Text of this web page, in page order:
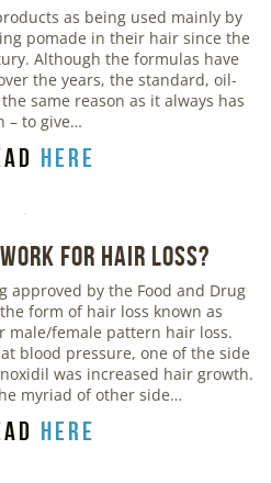
as being used mainly by
pomade in their hair since the
Although the formulas have
the years, the standard, oil-
same reason as it always has
– to give…
here
for Hair Loss?
approved by the Food and Drug
form of hair loss known as
male/female pattern hair loss.
blood pressure, one of the side
was increased hair growth.
myriad of other side…
here